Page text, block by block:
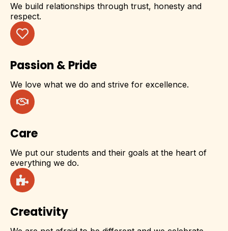
We build relationships through trust, honesty and
respect.
Passion & Pride
We love what we do and strive for excellence.
Care
We put our students and their goals at the heart of
everything we do.
Creativity